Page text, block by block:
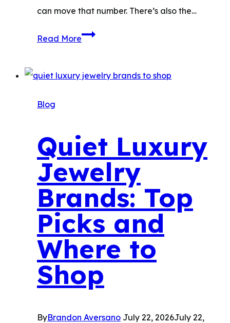
can move that number. There’s also the…
Read MoreHow
Blog
Quiet Luxury
Jewelry
Brands: Top
Picks and
Where to
Shop
ByBrandon Aversano July 22, 2026July 22,